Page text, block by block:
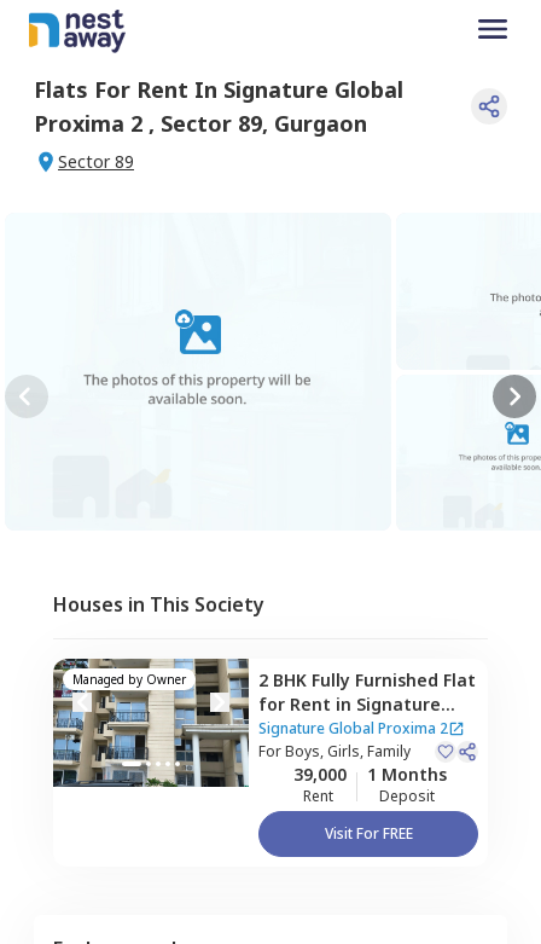
Flats For Rent In Signature Global
Proxima 2 , Sector 89, Gurgaon
Sector 89
Houses in This Society
Managed by Owner 2 BHK Fully Furnished Flat
for Rent in Signature
Global Proxima 2 ,Sector
89,Gurgaon
Signature Global Proxima 2
ForBoys, Girls, Family
39,000
Rent
1 Months
Deposit
Visit For FREE